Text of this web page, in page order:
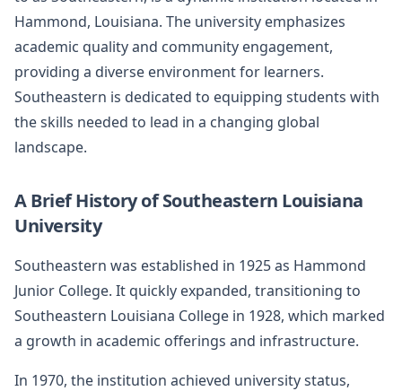
Hammond, Louisiana. The university emphasizes
academic quality and community engagement,
providing a diverse environment for learners.
Southeastern is dedicated to equipping students with
the skills needed to lead in a changing global
landscape.
A Brief History of Southeastern Louisiana
University
Southeastern was established in 1925 as Hammond
Junior College. It quickly expanded, transitioning to
Southeastern Louisiana College in 1928, which marked
a growth in academic offerings and infrastructure.
In 1970, the institution achieved university status,